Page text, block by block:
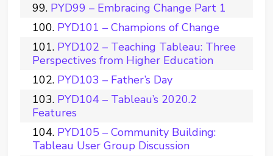
PYD99 – Embracing Change Part 1
PYD101 – Champions of Change
PYD102 – Teaching Tableau: Three
Perspectives from Higher Education
PYD103 – Father’s Day
PYD104 – Tableau’s 2020.2
Features
PYD105 – Community Building:
Tableau User Group Discussion